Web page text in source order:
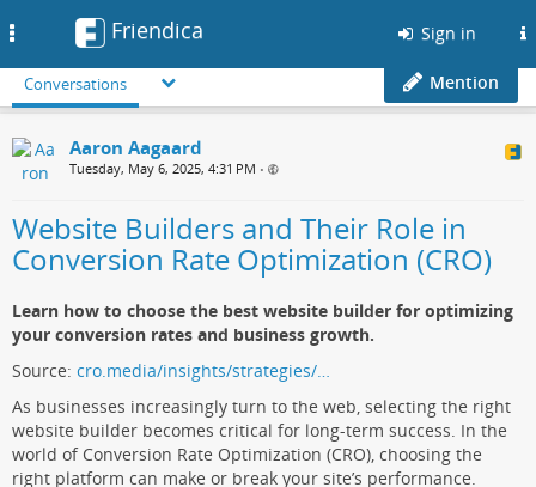
Friendica Sign in
Conversations Mention
Aaron Aagaard
Tuesday, May 6, 2025, 4:31 PM •
Website Builders and Their Role in
Conversion Rate Optimization (CRO)
Learn how to choose the best website builder for optimizing
your conversion rates and business growth.
Source: cro.media/insights/strategies/…
As businesses increasingly turn to the web, selecting the right
website builder becomes critical for long-term success. In the
world of Conversion Rate Optimization (CRO), choosing the
right platform can make or break your site’s performance.